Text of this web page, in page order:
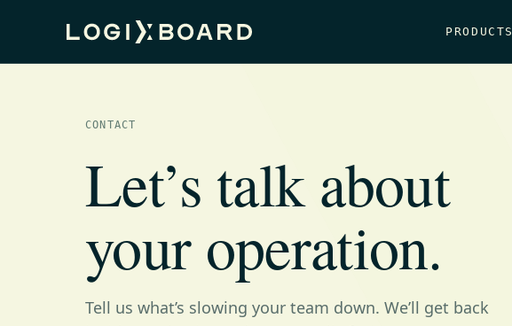
PRODUCTS
CONTACT
Let’s talk about
your operation.
Tell us what’s slowing your team down. We’ll get back